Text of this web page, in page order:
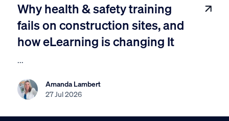
Why health & safety training
fails on construction sites, and
how eLearning is changing It
...
Amanda Lambert
27 Jul 2026